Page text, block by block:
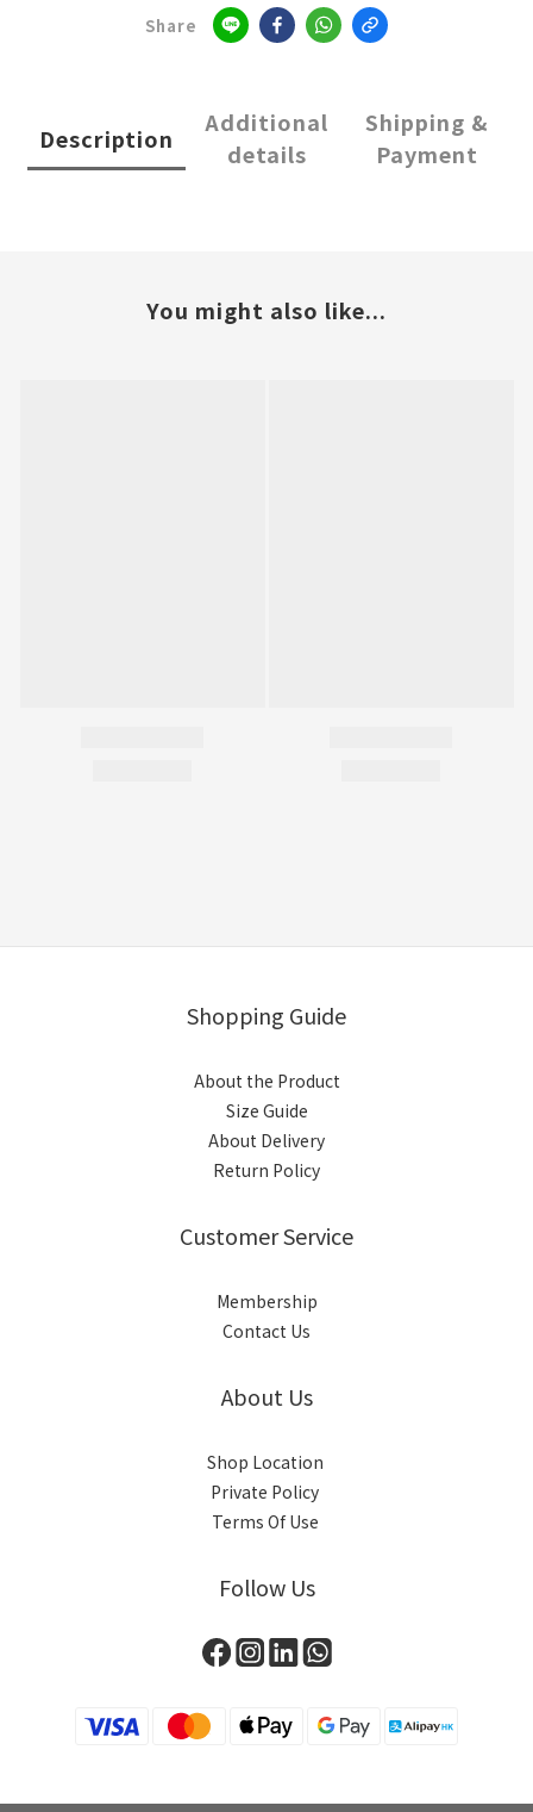
Share
Description
Additional
details
Shipping &
Payment
You might also like...
Shopping Guide
About the Product
Size Guide
About Delivery
Return Policy
Customer Service
Membership
Contact Us
About Us
Shop Location
Private Policy
Terms Of Use
Follow Us